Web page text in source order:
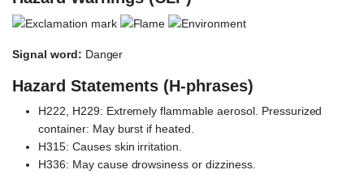
Signal word: Danger
Hazard Statements (H-phrases)
H222, H229: Extremely flammable aerosol. Pressurized
container: May burst if heated.
H315: Causes skin irritation.
H336: May cause drowsiness or dizziness.